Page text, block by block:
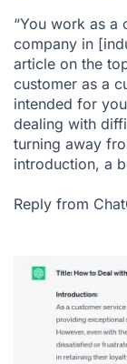
“You work as a
company in
article on the
customer as a
intended for
dealing with
turning away
introduction, a
Reply from